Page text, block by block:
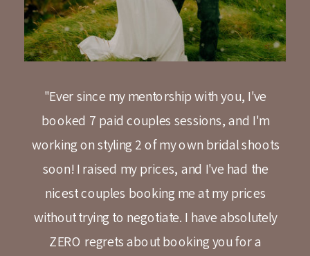
"Ever since my mentorship with you, I've
booked 7 paid couples sessions, and I'm
working on styling 2 of my own bridal shoots
soon! I raised my prices, and I've had the
nicest couples booking me at my prices
without trying to negotiate. I have absolutely
ZERO regrets about booking you for a